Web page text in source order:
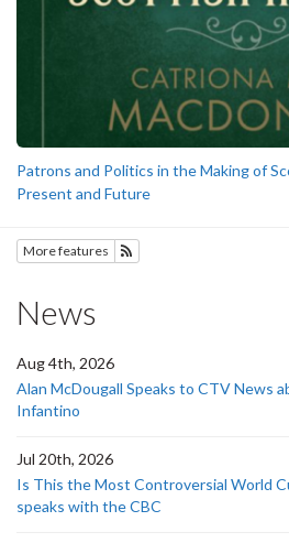
Patrons and Politics in the Making of
Present and Future
More features
News
Aug 4th, 2026
Alan McDougall Speaks to CTV News
Infantino
Jul 20th, 2026
Is This the Most Controversial World
speaks with the CBC